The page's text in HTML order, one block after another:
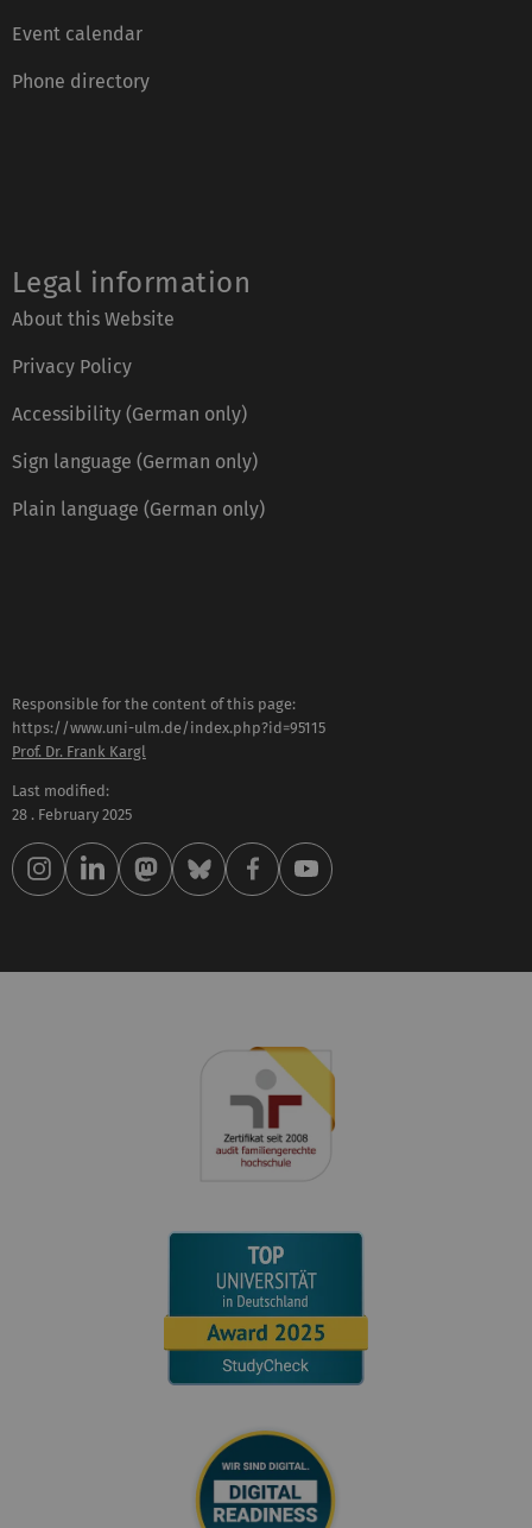
Event calendar
Phone directory
Legal information
About this Website
Privacy Policy
Accessibility (German only)
Sign language (German only)
Plain language (German only)
Responsible for the content of this page:
https://www.uni-ulm.de/index.php?id=95115
Prof. Dr. Frank Kargl
Last modified:
28 . February 2025